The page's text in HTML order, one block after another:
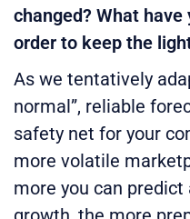
changed? What
order to keep the
As we tentatively
normal”, reliable
safety net for your
more volatile
more you can